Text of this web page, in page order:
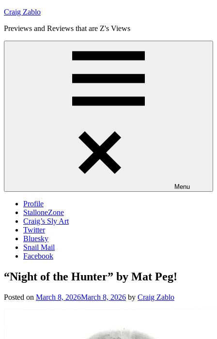
Skip
content
Craig Zablo
Previews and Reviews that are Z's Views
Menu
Profile
StalloneZone
Craig’s Sly Art
Twitter
Bluesky
Snail Mail
Facebook
“Night of the Hunter” by Mat Peg!
Posted on March 8, 2026March 8, 2026 by Craig Zablo